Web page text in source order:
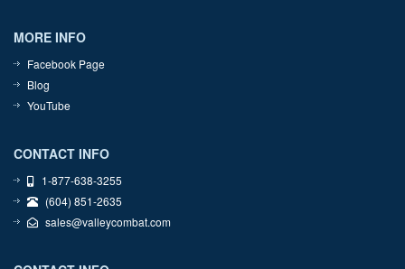
MORE INFO
Facebook Page
Blog
YouTube
CONTACT INFO
1-877-638-3255
(604) 851-2635
sales@valleycombat.com